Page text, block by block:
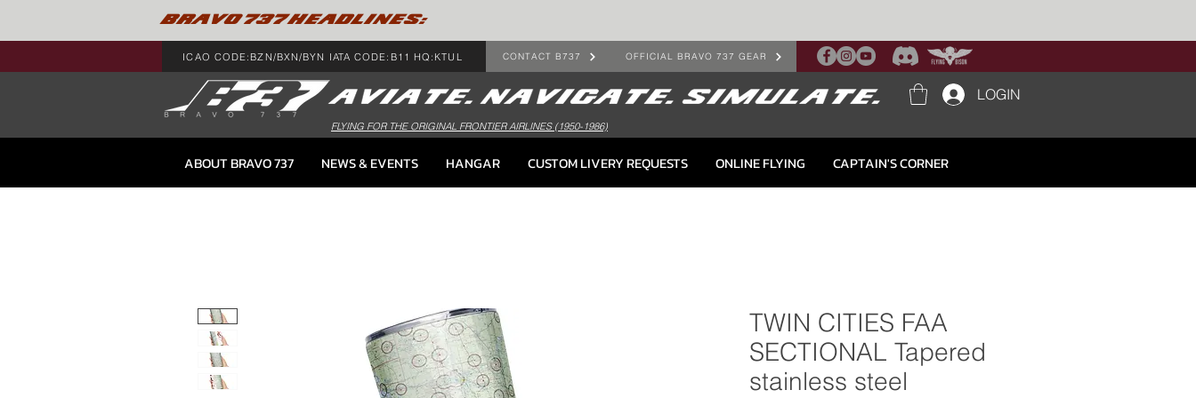
BRAVO 737 HEADLINES:
ICAO CODE:BZN/BXN/BYN IATA CODE:B11 HQ:KTUL CONTACT B737 OFFICIAL BRAVO 737 GEAR
LOGIN
FLYING FOR THE ORIGINAL FRONTIER AIRLINES (1950-1986)
ABOUT BRAVO 737 NEWS & EVENTS HANGAR CUSTOM LIVERY REQUESTS ONLINE FLYING CAPTAIN'S CORNER
TWIN CITIES FAA
SECTIONAL Tapered
stainless steel